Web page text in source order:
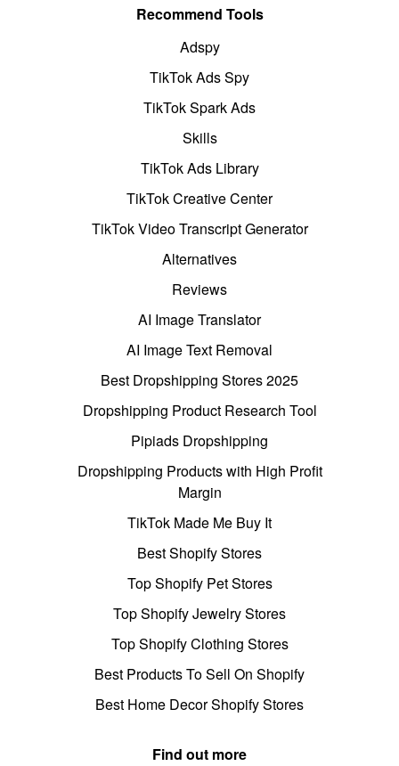
Recommend Tools
Adspy
TikTok Ads Spy
TikTok Spark Ads
Skills
TikTok Ads Library
TikTok Creative Center
TikTok Video Transcript Generator
Alternatives
Reviews
AI Image Translator
AI Image Text Removal
Best Dropshipping Stores 2025
Dropshipping Product Research Tool
Pipiads Dropshipping
Dropshipping Products with High Profit
Margin
TikTok Made Me Buy It
Best Shopify Stores
Top Shopify Pet Stores
Top Shopify Jewelry Stores
Top Shopify Clothing Stores
Best Products To Sell On Shopify
Best Home Decor Shopify Stores
Find out more